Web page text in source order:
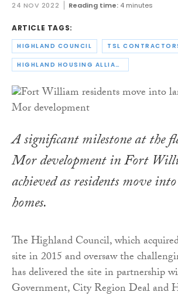
24 NOV 2022 Reading time: 4 minutes
ARTICLE TAGS:
HIGHLAND COUNCIL TSL
HIGHLAND HOUSING ALLIANCE
A significant milestone at the
Mor development in Fort
achieved as residents move
homes.
The Highland Council, which
site in 2015 and oversaw the
has delivered the site in partnership
Government, City Region Deal and